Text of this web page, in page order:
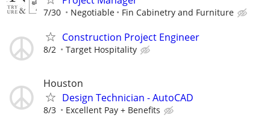
7/30 Negotiable Fin Cabinetry and Furniture
Construction Project Engineer
8/2 Target Hospitality
Houston
Design Technician - AutoCAD
8/3 Excellent Pay + Benefits